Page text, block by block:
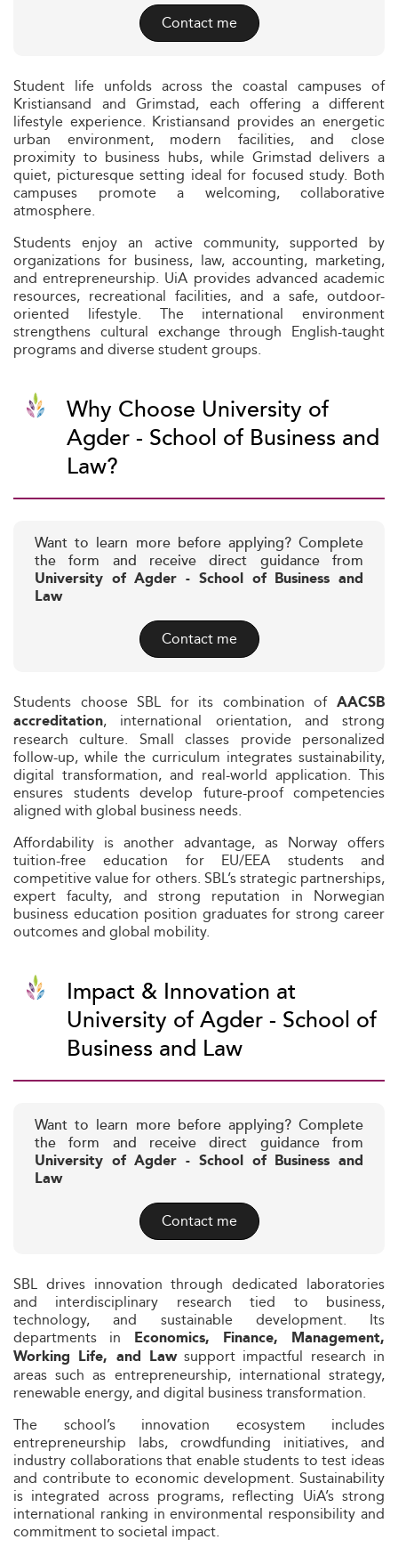
Contact me
Student life unfolds across the coastal campuses of
Kristiansand and Grimstad, each offering a different
lifestyle experience. Kristiansand provides an energetic
urban environment, modern facilities, and close
proximity to business hubs, while Grimstad delivers a
quiet, picturesque setting ideal for focused study. Both
campuses promote a welcoming, collaborative
atmosphere.
Students enjoy an active community, supported by
organizations for business, law, accounting, marketing,
and entrepreneurship. UiA provides advanced academic
resources, recreational facilities, and a safe, outdoor-
oriented lifestyle. The international environment
strengthens cultural exchange through English-taught
programs and diverse student groups.
Why Choose University of
Agder - School of Business and
Law?
Want to learn more before applying? Complete
the form and receive direct guidance from
University of Agder - School of Business and
Law
Contact me
Students choose SBL for its combination of AACSB
accreditation, international orientation, and strong
research culture. Small classes provide personalized
follow-up, while the curriculum integrates sustainability,
digital transformation, and real-world application. This
ensures students develop future-proof competencies
aligned with global business needs.
Affordability is another advantage, as Norway offers
tuition-free education for EU/EEA students and
competitive value for others. SBL’s strategic partnerships,
expert faculty, and strong reputation in Norwegian
business education position graduates for strong career
outcomes and global mobility.
Impact & Innovation at
University of Agder - School of
Business and Law
Want to learn more before applying? Complete
the form and receive direct guidance from
University of Agder - School of Business and
Law
Contact me
SBL drives innovation through dedicated laboratories
and interdisciplinary research tied to business,
technology, and sustainable development. Its
departments in Economics, Finance, Management,
Working Life, and Lawsupport impactful research in
areas such as entrepreneurship, international strategy,
renewable energy, and digital business transformation.
The school’s innovation ecosystem includes
entrepreneurship labs, crowdfunding initiatives, and
industry collaborations that enable students to test ideas
and contribute to economic development. Sustainability
is integrated across programs, reflecting UiA’s strong
international ranking in environmental responsibility and
commitment to societal impact.